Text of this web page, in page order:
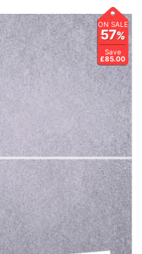
ON SALE
57%
Save
£85.00